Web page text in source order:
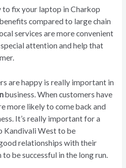
to fix your laptop in Charkop
compared to large chain
services are more convenient
attention and help that
are happy is really important in
business. When customers have
more likely to come back and
It’s really important for a
Kandivali West to be
relationships with their
be successful in the long run.